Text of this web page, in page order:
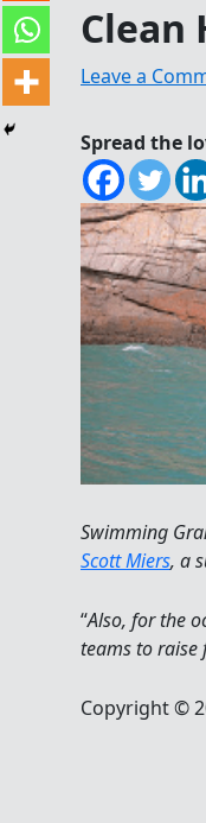
Clean
Leave a
Spread the
Swimming
Scott Miers, a
“Also, for the
teams to
Copyright ©